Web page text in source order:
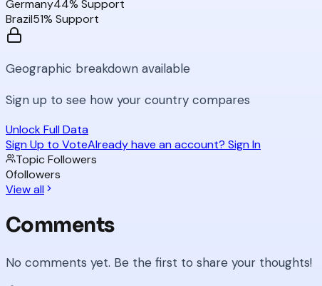
Germany44% Support
Brazil51% Support
Geographic breakdown available
Sign up to see how your country compares
Unlock Full Data
Sign Up to VoteAlready have an account? Sign In
Topic Followers
0followers
View all
Comments
No comments yet. Be the first to share your thoughts!